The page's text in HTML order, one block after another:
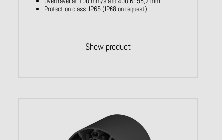
Protection class: IP65 (IP68 on request)
Show product